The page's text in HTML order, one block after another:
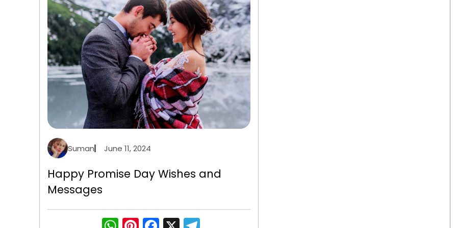
Suman June 11, 2024
Happy Promise Day Wishes and
Messages